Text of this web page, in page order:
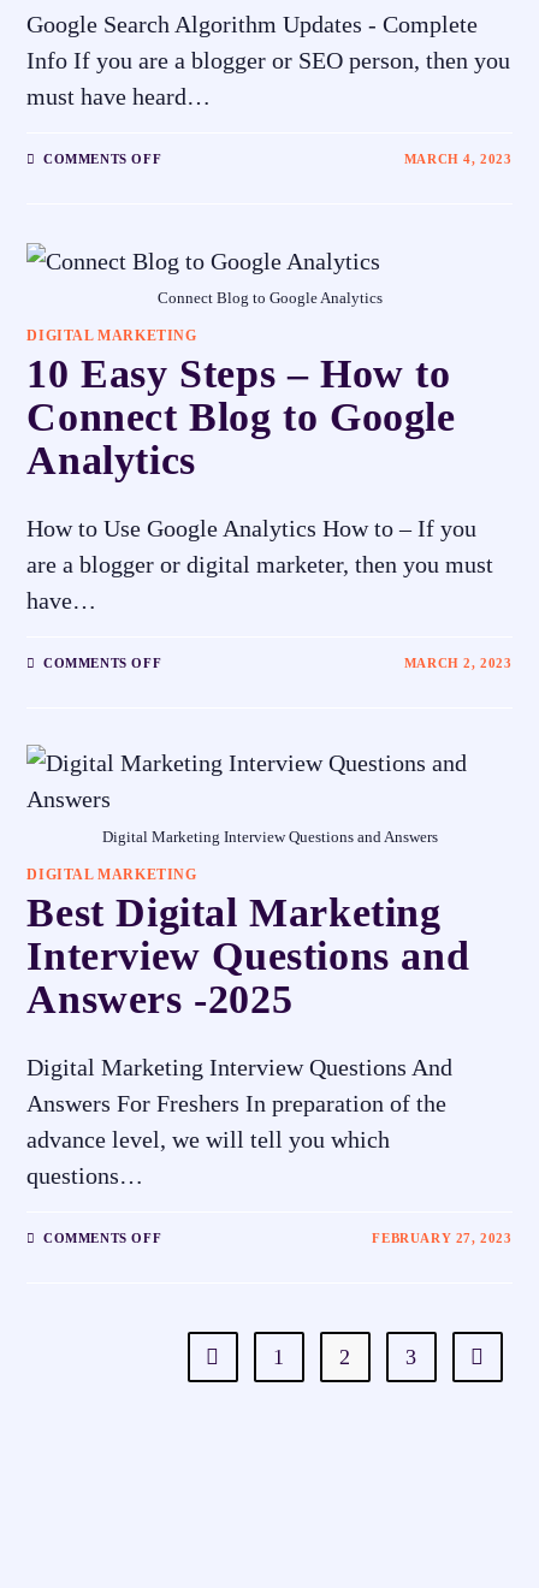
Google Search Algorithm Updates - Complete
Info If you are a blogger or SEO person, then you
must have heard…
COMMENTS OFF MARCH 4, 2023
Connect Blog to Google Analytics
DIGITAL MARKETING
10 Easy Steps – How to
Connect Blog to Google
Analytics
How to Use Google Analytics How to – If you
are a blogger or digital marketer, then you must
have…
COMMENTS OFF MARCH 2, 2023
Digital Marketing Interview Questions and Answers
DIGITAL MARKETING
Best Digital Marketing
Interview Questions and
Answers -2025
Digital Marketing Interview Questions And
Answers For Freshers In preparation of the
advance level, we will tell you which
questions…
COMMENTS OFF FEBRUARY 27, 2023
1 2 3